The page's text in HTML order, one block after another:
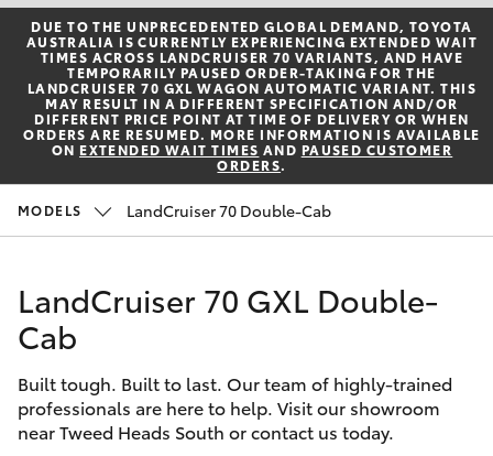
5523
8000
Service
07
07
6969
Yaris
Corolla Hatch
Corolla Sedan
SUVs & 4WDs
bZ4X
Pre-Owned Vehicles
Special Offers
Service
Parts & Accessories
Finance & Insurance
Fleet
Personalise
DUE TO THE UNPRECEDENTED GLOBAL DEMAND, TOYOTA
AUSTRALIA IS CURRENTLY EXPERIENCING EXTENDED WAIT
TIMES ACROSS LANDCRUISER 70 VARIANTS, AND HAVE
TEMPORARILY PAUSED ORDER-TAKING FOR THE
LANDCRUISER 70 GXL WAGON AUTOMATIC VARIANT. THIS
MAY RESULT IN A DIFFERENT SPECIFICATION AND/OR
DIFFERENT PRICE POINT AT TIME OF DELIVERY OR WHEN
ORDERS ARE RESUMED. MORE INFORMATION IS AVAILABLE
ON EXTENDED WAIT TIMES AND PAUSED CUSTOMER
ORDERS.
MODELS LandCruiser 70 Double-Cab
LandCruiser 70 GXL Double-
Cab
Built tough. Built to last. Our team of highly-trained
professionals are here to help. Visit our showroom
near Tweed Heads South or contact us today.